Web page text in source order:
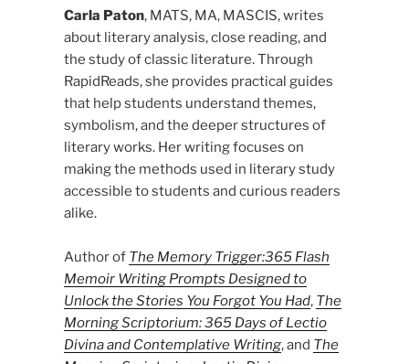
Carla Paton, MATS, MA, MASCIS, writes
about literary analysis, close reading, and
the study of classic literature. Through
RapidReads, she provides practical guides
that help students understand themes,
symbolism, and the deeper structures of
literary works. Her writing focuses on
making the methods used in literary study
accessible to students and curious readers
alike.
Author of The Memory Trigger:365 Flash
Memoir Writing Prompts Designed to
Unlock the Stories You Forgot You Had, The
Morning Scriptorium: 365 Days of Lectio
Divina and Contemplative Writing, and The